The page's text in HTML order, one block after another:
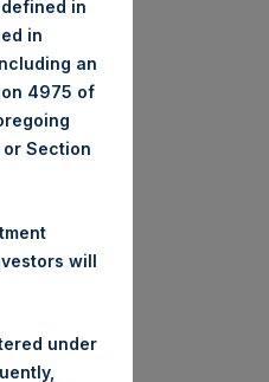
in
in
an
4975 of
Section
will
under